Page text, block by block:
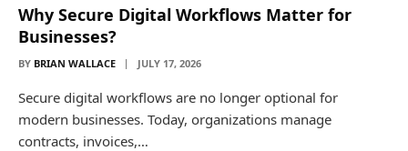
Why Secure Digital Workflows Matter for
Businesses?
BY BRIAN WALLACE JULY 17, 2026
Secure digital workflows are no longer optional for
modern businesses. Today, organizations manage
contracts, invoices,…